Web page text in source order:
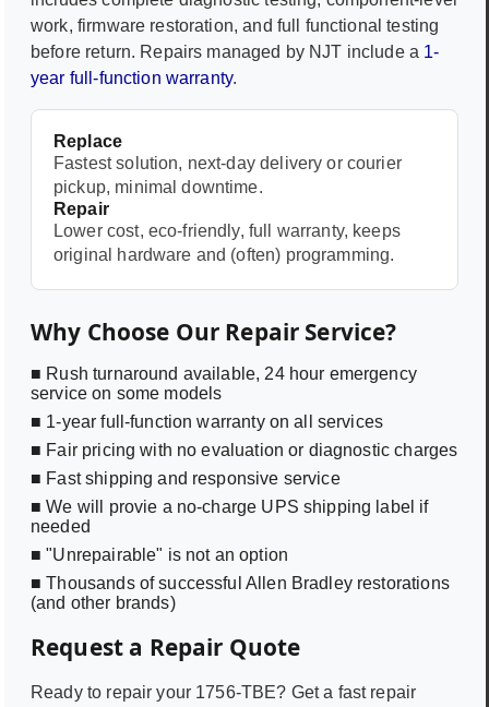
work, firmware restoration, and full functional testing
before return. Repairs managed by NJT include a 1-
year full-function warranty.
Replace
Fastest solution, next-day delivery or courier
pickup, minimal downtime.
Repair
Lower cost, eco-friendly, full warranty, keeps
original hardware and (often) programming.
Why Choose Our Repair Service?
■ Rush turnaround available, 24 hour emergency
service on some models
■ 1-year full-function warranty on all services
■ Fair pricing with no evaluation or diagnostic charges
■ Fast shipping and responsive service
■ We will provie a no-charge UPS shipping label if
needed
■ "Unrepairable" is not an option
■ Thousands of successful Allen Bradley restorations
(and other brands)
Request a Repair Quote
Ready to repair your 1756-TBE? Get a fast repair